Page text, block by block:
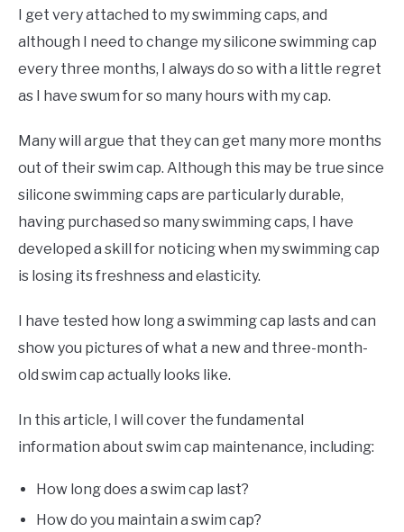
I get very attached to my swimming caps, and
although I need to change my silicone swimming cap
every three months, I always do so with a little regret
as I have swum for so many hours with my cap.
Many will argue that they can get many more months
out of their swim cap. Although this may be true since
silicone swimming caps are particularly durable,
having purchased so many swimming caps, I have
developed a skill for noticing when my swimming cap
is losing its freshness and elasticity.
I have tested how long a swimming cap lasts and can
show you pictures of what a new and three-month-
old swim cap actually looks like.
In this article, I will cover the fundamental
information about swim cap maintenance, including:
How long does a swim cap last?
How do you maintain a swim cap?